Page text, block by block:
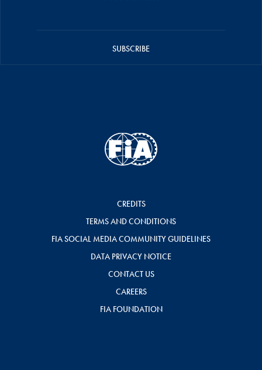
SUBSCRIBE
CREDITS
TERMS AND CONDITIONS
FIA SOCIAL MEDIA COMMUNITY GUIDELINES
DATA PRIVACY NOTICE
CONTACT US
CAREERS
FIA FOUNDATION